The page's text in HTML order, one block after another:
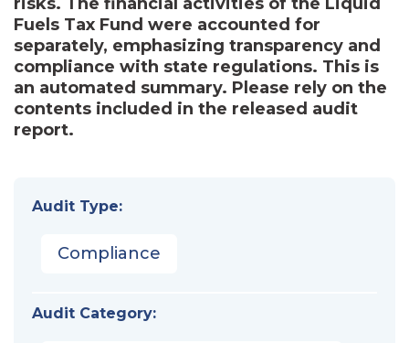
Fuels Tax Fund were accounted for
separately, emphasizing transparency and
compliance with state regulations. This is
an automated summary. Please rely on the
contents included in the released audit
report.
Audit Type:
Compliance
Audit Category: